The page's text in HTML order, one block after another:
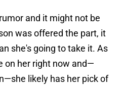
and it might not be
was offered the part, it
she's going to take it. As
on her right now and—
likely has her pick of